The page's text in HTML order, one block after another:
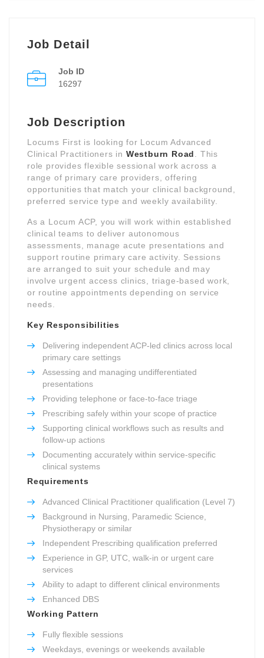
Job Detail
Job ID
16297
Job Description
Locums First is looking for Locum Advanced
Clinical Practitioners in Westburn Road
. This
role provides flexible sessional work across a
range of primary care providers, offering
opportunities that match your clinical background,
preferred service type and weekly availability.
As a Locum ACP, you will work within established
clinical teams to deliver autonomous
assessments, manage acute presentations and
support routine primary care activity. Sessions
are arranged to suit your schedule and may
involve urgent access clinics, triage-based work,
or routine appointments depending on service
needs.
Key Responsibilities
Delivering independent ACP-led clinics across local
primary care settings
Assessing and managing undifferentiated
presentations
Providing telephone or face-to-face triage
Prescribing safely within your scope of practice
Supporting clinical workflows such as results and
follow-up actions
Documenting accurately within service-specific
clinical systems
Requirements
Advanced Clinical Practitioner qualification (Level 7)
Background in Nursing, Paramedic Science,
Physiotherapy or similar
Independent Prescribing qualification preferred
Experience in GP, UTC, walk-in or urgent care
services
Ability to adapt to different clinical environments
Enhanced DBS
Working Pattern
Fully flexible sessions
Weekdays, evenings or weekends available